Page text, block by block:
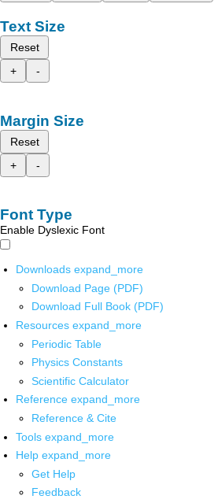
Text Size
Reset
+
-
Margin Size
Reset
+
-
Font Type
Enable Dyslexic Font
Downloads expand_more
Download Page (PDF)
Download Full Book (PDF)
Resources expand_more
Periodic Table
Physics Constants
Scientific Calculator
Reference expand_more
Reference & Cite
Tools expand_more
Help expand_more
Get Help
Feedback